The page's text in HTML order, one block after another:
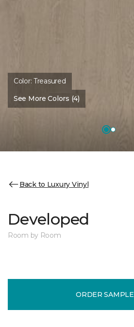
Color:Treasured
See More Colors (4)
Back to Luxury Vinyl
Developed
Room by Room
ORDER SAMPLE